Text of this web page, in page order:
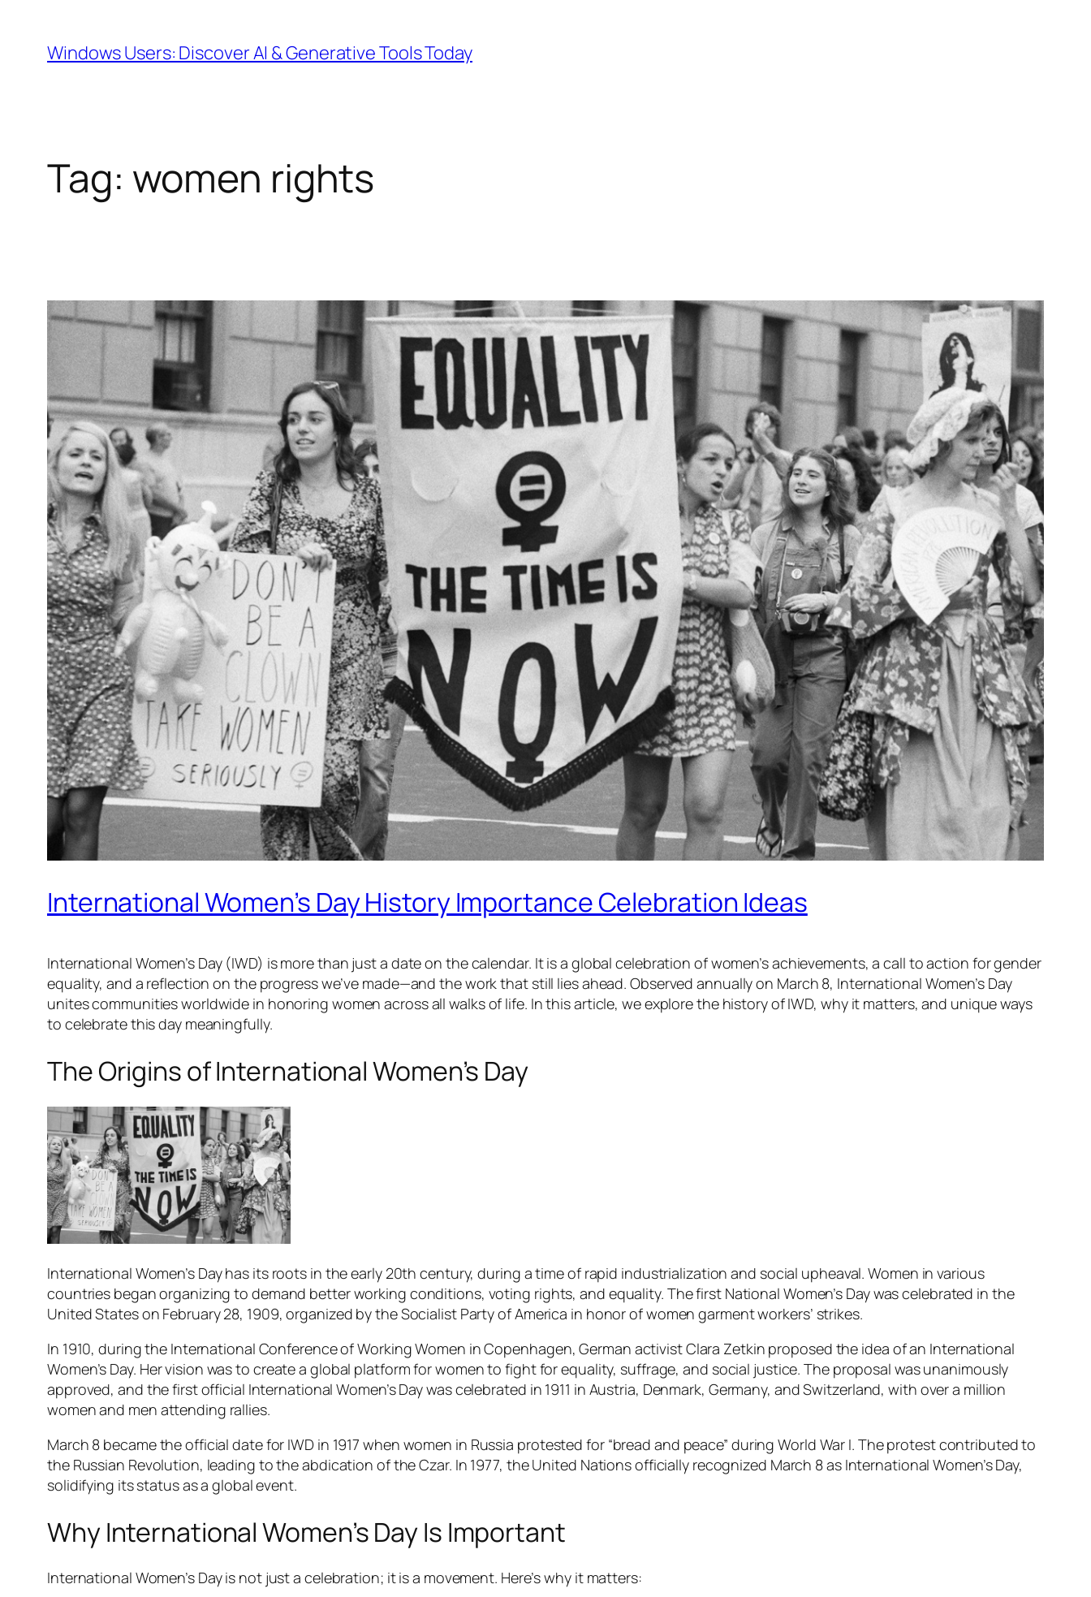
content
Windows Users: Discover AI & Generative Tools Today
Tag: women rights
International Women’s Day History Importance Celebration Ideas
International Women’s Day (IWD) is more than just a date on the calendar. It is a global celebration of women’s achievements, a call to action for gender
equality, and a reflection on the progress we’ve made—and the work that still lies ahead. Observed annually on March 8, International Women’s Day
unites communities worldwide in honoring women across all walks of life. In this article, we explore the history of IWD, why it matters, and unique ways
to celebrate this day meaningfully.
The Origins of International Women’s Day
International Women’s Day has its roots in the early 20th century, during a time of rapid industrialization and social upheaval. Women in various
countries began organizing to demand better working conditions, voting rights, and equality. The first National Women’s Day was celebrated in the
United States on February 28, 1909, organized by the Socialist Party of America in honor of women garment workers’ strikes.
In 1910, during the International Conference of Working Women in Copenhagen, German activist Clara Zetkin proposed the idea of an International
Women’s Day. Her vision was to create a global platform for women to fight for equality, suffrage, and social justice. The proposal was unanimously
approved, and the first official International Women’s Day was celebrated in 1911 in Austria, Denmark, Germany, and Switzerland, with over a million
women and men attending rallies.
March 8 became the official date for IWD in 1917 when women in Russia protested for “bread and peace” during World War I. The protest contributed to
the Russian Revolution, leading to the abdication of the Czar. In 1977, the United Nations officially recognized March 8 as International Women’s Day,
solidifying its status as a global event.
Why International Women’s Day Is Important
International Women’s Day is not just a celebration; it is a movement. Here’s why it matters: